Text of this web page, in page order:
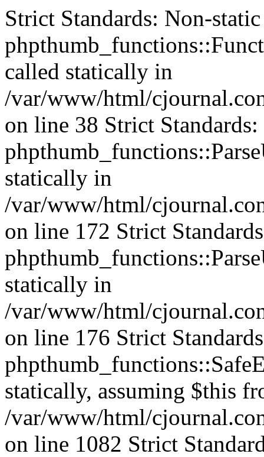
Strict Standards: Non-
called statically in
/var/www/html/
on line 38 Strict
statically in
/var/www/html/
on line 172 Strict
statically in
/var/www/html/
on line 176 Strict
statically, assuming $this
/var/www/html/
on line 1082 Strict